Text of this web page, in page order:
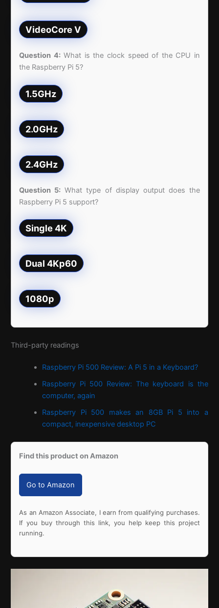
VideoCore V
Question 4:What is the clock speed of the CPU in
the Raspberry Pi 5?
1.5GHz
2.0GHz
2.4GHz
Question 5: What type of display output does the
Raspberry Pi 5 support?
Single 4K
Dual 4Kp60
1080p
Third-party readings
Raspberry Pi 500 Review: A Pi 5 in a Keyboard?
Raspberry Pi 500 Review: The keyboard is the
computer, again
Raspberry Pi 500 makes an 8GB Pi 5 into a
compact, inexpensive desktop PC
Find this product on Amazon
Go to Amazon
As an Amazon Associate, I earn from qualifying purchases.
If you buy through this link, you help keep this project
running.